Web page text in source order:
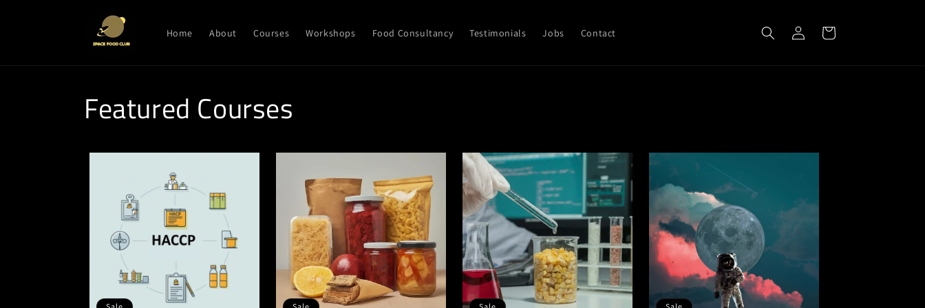
Home About Courses Workshops Food Consultancy Testimonials Jobs Contact
in
Cart
Featured Courses